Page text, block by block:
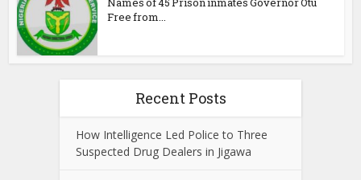
Free from...
Recent Posts
How Intelligence Led Police to Three
Suspected Drug Dealers in Jigawa